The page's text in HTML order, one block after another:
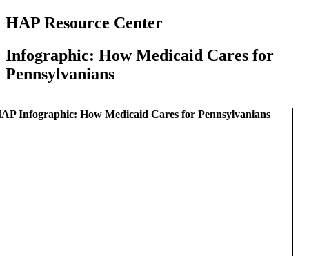
HAP Resource Center
Infographic: How Medicaid Cares for
Pennsylvanians